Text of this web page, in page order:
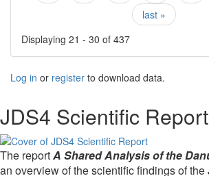
last »
Displaying 21 - 30 of 437
Log in or register to download data.
JDS4 Scientific Report
The reportA Shared Analysis of the
an overview of the scientific findings of